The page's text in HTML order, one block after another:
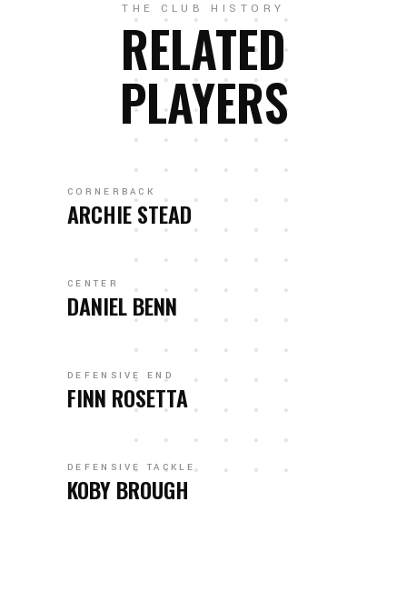
THE CLUB HISTORY
RELATED
PLAYERS
CORNERBACK
ARCHIE STEAD
CENTER
DANIEL BENN
DEFENSIVE END
FINN ROSETTA
DEFENSIVE TACKLE
KOBY BROUGH